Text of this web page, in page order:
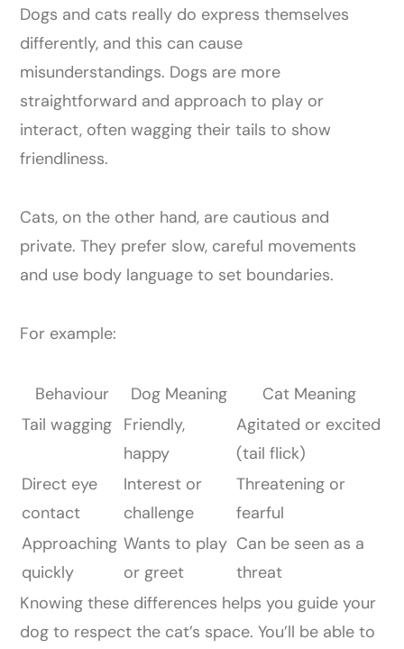
Dogs and cats really do express themselves
differently, and this can cause
misunderstandings. Dogs are more
straightforward and approach to play or
interact, often wagging their tails to show
friendliness.
Cats, on the other hand, are cautious and
private. They prefer slow, careful movements
and use body language to set boundaries.
For example:
Behaviour Dog Meaning
Cat Meaning
Tail wagging Friendly,
happy
Agitated or excited
(tail flick)
Direct eye
contact
Interest or
challenge
Threatening or
fearful
Approaching
quickly
Wants to play
or greet
Can be seen as a
threat
Knowing these differences helps you guide your
dog to respect the cat’s space. You’ll be able to